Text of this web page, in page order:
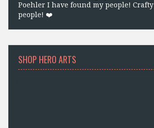
Poehler I have found my people! Crafty
people! ❤️
SHOP HERO ARTS